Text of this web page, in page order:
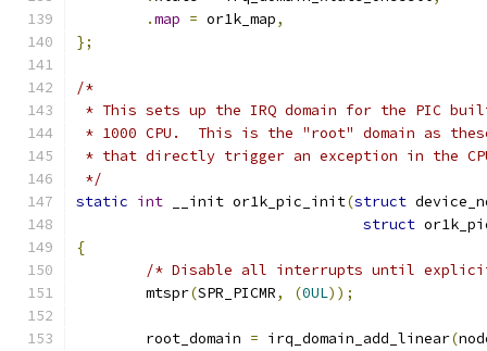
.map = or1k_map,
};
/*
* This sets up the IRQ domain for the PIC
* 1000 CPU.  This is the "root" domain as
* that directly trigger an exception in the
*/
static int __init or1k_pic_init(struct
struct
{
/* Disable all interrupts until
	mtspr
(SPR_PICMR, (0UL));
	root_domain
= irq_domain_add_linear(